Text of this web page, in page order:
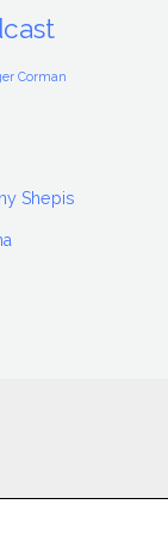
Corman
Shepis